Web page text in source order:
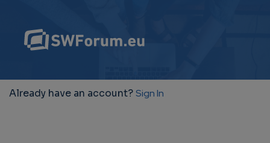
Already have an account?Sign In